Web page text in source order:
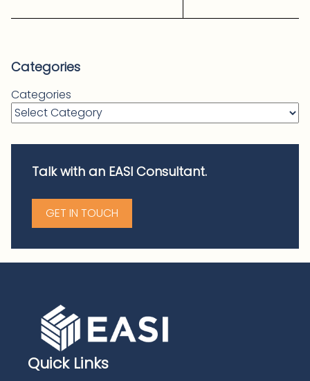
Categories
Categories
Talk with an EASI Consultant.
GET IN TOUCH
Quick Links